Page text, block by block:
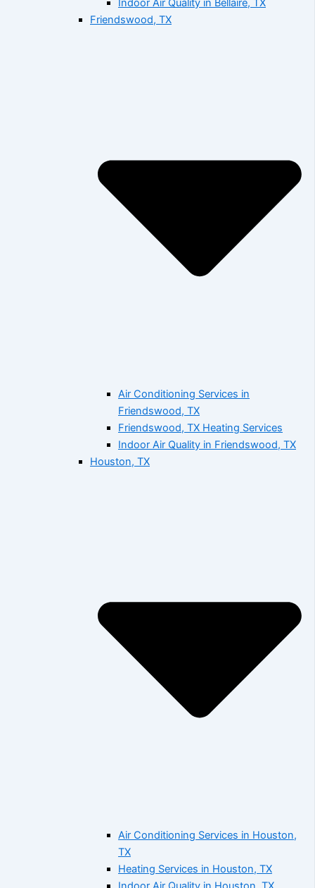
Indoor Air Quality in Bellaire, TX
Friendswood, TX
Air Conditioning Services in
Friendswood, TX
Friendswood, TX Heating Services
Indoor Air Quality in Friendswood, TX
Houston, TX
Air Conditioning Services in Houston,
TX
Heating Services in Houston, TX